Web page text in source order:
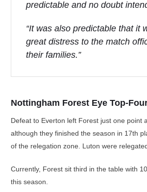
predictable and no doubt
“It was also predictable that it
great distress to the match
their families.”
Nottingham Forest Eye Top-
Defeat to Everton left Forest just one point
although they finished the season in 17th
of the relegation zone. Luton were
Currently, Forest sit third in the table with
this season.